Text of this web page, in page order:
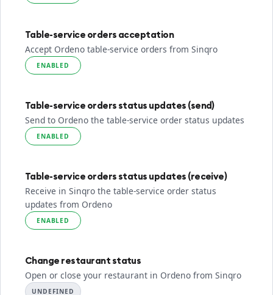
Table-service orders acceptation
Accept Ordeno table-service orders from Sinqro
ENABLED
Table-service orders status updates (send)
Send to Ordeno the table-service order status updates
ENABLED
Table-service orders status updates (receive)
Receive in Sinqro the table-service order status
updates from Ordeno
ENABLED
Change restaurant status
Open or close your restaurant in Ordeno from Sinqro
UNDEFINED